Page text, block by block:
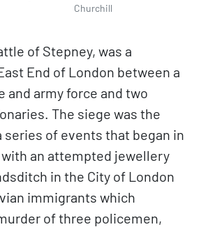
Churchill
of Stepney, was a
End of London between a
and army force and two
The siege was the
series of events that began in
with an attempted jewellery
in the City of London
immigrants which
of three policemen,